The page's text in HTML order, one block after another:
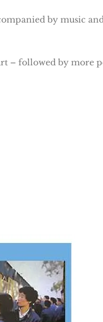
by music
– followed by more